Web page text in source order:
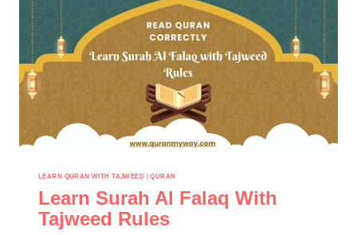
LEARN QURAN WITH TAJWEED |QURAN
Learn Surah Al Falaq With
Tajweed Rules